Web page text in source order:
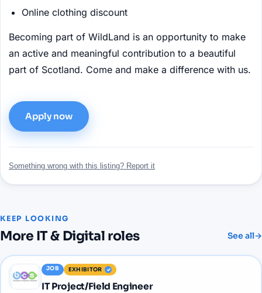
Online clothing discount
Becoming part of WildLand is an opportunity to make
an active and meaningful contribution to a beautiful
part of Scotland. Come and make a difference with us.
Apply now
Something wrong with this listing? Report it
KEEP LOOKING
More IT & Digital roles See all→
JOB EXHIBITOR
IT Project/Field Engineer